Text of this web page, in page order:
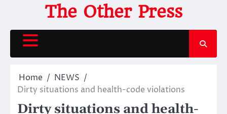
content
The Other Press
Home
NEWS
Dirty situations and health-code violations
Dirty situations and health-